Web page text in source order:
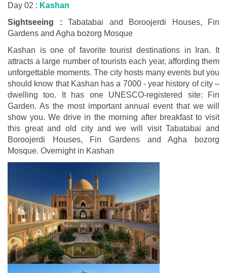
Day 02 : Kashan
Sightseeing : Tabatabai and Boroojerdi Houses, Fin
Gardens and Agha bozorg Mosque
Kashan is one of favorite tourist destinations in Iran. It
attracts a large number of tourists each year, affording them
unforgettable moments. The city hosts many events but you
should know that Kashan has a 7000 - year history of city –
dwelling too. It has one UNESCO-registered site: Fin
Garden. As the most important annual event that we will
show you. We drive in the morning after breakfast to visit
this great and old city and we will visit Tabatabai and
Boroojerdi Houses, Fin Gardens and Agha bozorg
Mosque. Overnight in Kashan